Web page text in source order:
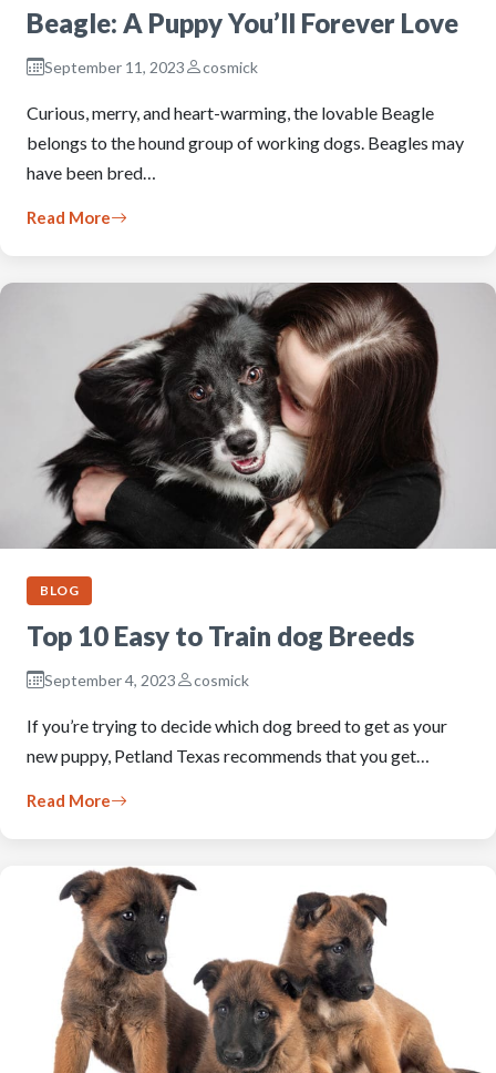
Beagle: A Puppy You’ll Forever Love
September 11, 2023 cosmick
Curious, merry, and heart-warming, the lovable Beagle
belongs to the hound group of working dogs. Beagles may
have been bred…
Read More
BLOG
Top 10 Easy to Train dog Breeds
September 4, 2023 cosmick
If you’re trying to decide which dog breed to get as your
new puppy, Petland Texas recommends that you get…
Read More